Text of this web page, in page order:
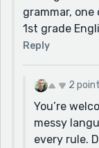
https://
grammar,
1st grade
Reply
2
You’re
messy
every rule.